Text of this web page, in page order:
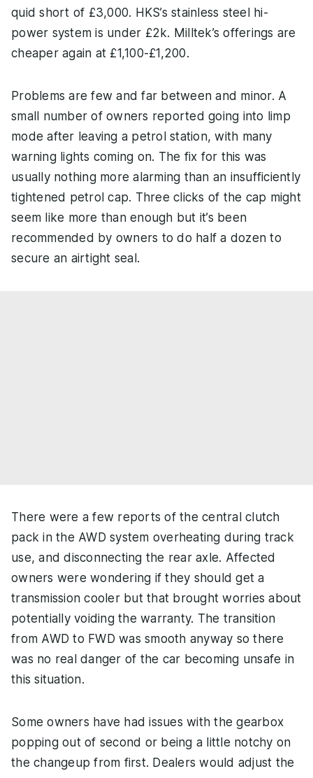
quid short of £3,000. HKS’s stainless steel hi-
power system is under £2k. Milltek’s offerings are
cheaper again at £1,100-£1,200.
Problems are few and far between and minor. A
small number of owners reported going into limp
mode after leaving a petrol station, with many
warning lights coming on. The fix for this was
usually nothing more alarming than an insufficiently
tightened petrol cap. Three clicks of the cap might
seem like more than enough but it’s been
recommended by owners to do half a dozen to
secure an airtight seal.
There were a few reports of the central clutch
pack in the AWD system overheating during track
use, and disconnecting the rear axle. Affected
owners were wondering if they should get a
transmission cooler but that brought worries about
potentially voiding the warranty. The transition
from AWD to FWD was smooth anyway so there
was no real danger of the car becoming unsafe in
this situation.
Some owners have had issues with the gearbox
popping out of second or being a little notchy on
the changeup from first. Dealers would adjust the